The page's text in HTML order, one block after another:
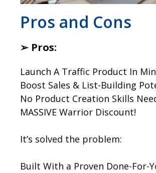
​Pros and Cons
➢ Pros:
Launch A Traffic Product In
Boost Sales & List-Building
No Product Creation Skills
MASSIVE Warrior Discount!
It’s solved the problem:
Built With a Proven Done-For-